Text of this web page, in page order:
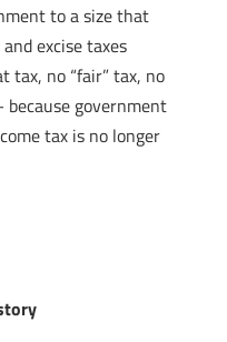
to a size that
excise taxes
tax, no “fair” tax, no
government
tax is no longer